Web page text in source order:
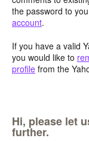
the password to
account.
If you have a valid
you would like to
profile from the
Hi, please let
further.